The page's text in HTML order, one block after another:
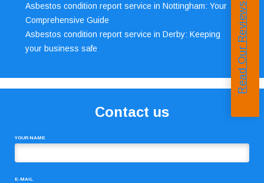
Asbestos condition report service in Nottingham: Your
Comprehensive Guide
Asbestos condition report service in Derby: Keeping
your business safe
Contact us
YOUR NAME
E-MAIL
Read Our Reviews